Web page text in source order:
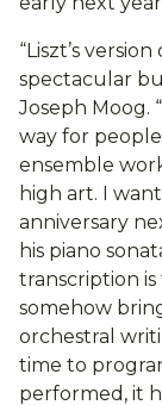
“Liszt’s
spectacular
Joseph Moog.
way for
ensemble
high art. I
anniversary
his piano
transcription
somehow
orchestral
time to
performed, it